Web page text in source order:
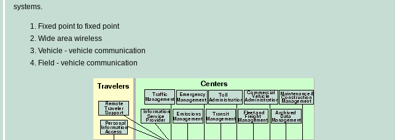
systems.
Fixed point to fixed point
Wide area wireless
Vehicle - vehicle communication
Field - vehicle communication